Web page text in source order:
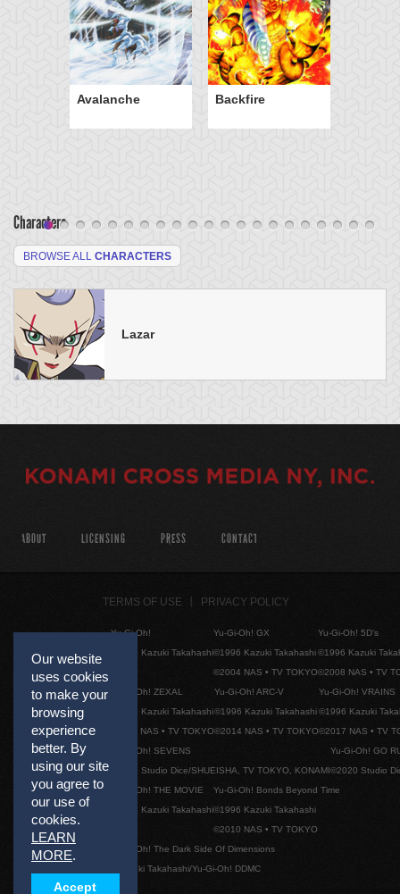
Avalanche Backfire
Characters
BROWSE ALL CHARACTERS
Lazar
Our website
uses cookies
to make your
browsing
experience
better. By
using our site
you agree to
our use of
cookies.
LEARN
MORE.
Accept
ABOUT LICENSING PRESS CONTACT
TERMS OF USE PRIVACY POLICY
Yu-Gi-Oh!
©1996 Kazuki Takahashi
Yu-Gi-Oh! GX
©1996 Kazuki Takahashi
©2004 NAS • TV TOKYO
Yu-Gi-Oh! 5D's
©1996 Kazuki
©2008 NAS • TV
Yu-Gi-Oh! ZEXAL
©1996 Kazuki Takahashi
©2011 NAS • TV TOKYO
Yu-Gi-Oh! ARC-V
©1996 Kazuki Takahashi
©2014 NAS • TV TOKYO
Yu-Gi-Oh! VRAINS
©1996 Kazuki
©2017 NAS • TV
Yu-Gi-Oh! SEVENS
©2020 Studio Dice/SHUEISHA, TV TOKYO, KONAMI
Yu-Gi-Oh! GO
©2020 Studio
Yu-Gi-Oh! THE MOVIE
©1996 Kazuki Takahashi
Yu-Gi-Oh! Bonds Beyond Time
©1996 Kazuki Takahashi
©2010 NAS • TV TOKYO
Yu-Gi-Oh! The Dark Side Of Dimensions
©Kazuki Takahashi/Yu-Gi-Oh! DDMC